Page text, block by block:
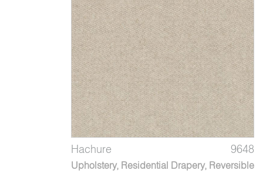
Hachure 9648
Upholstery, Residential Drapery, Reversible